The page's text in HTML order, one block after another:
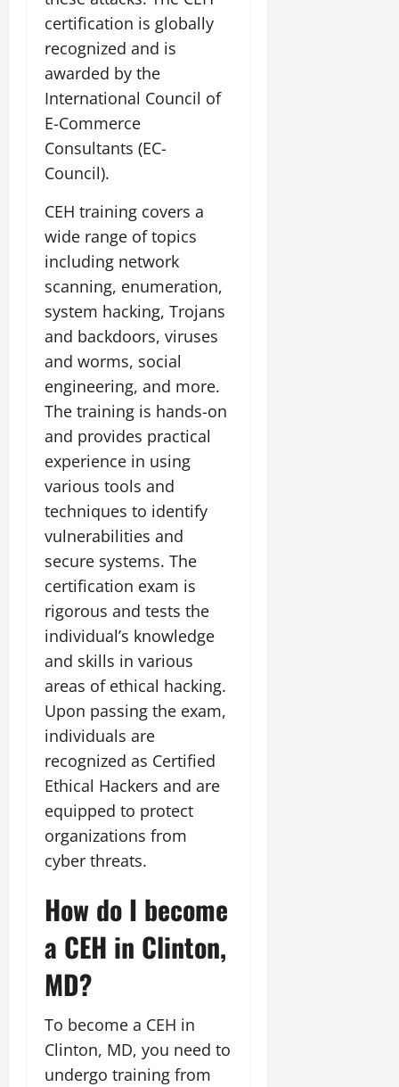
certification is globally
recognized and is
awarded by the
International Council of
E-Commerce
Consultants (EC-
Council).
CEH training covers a
wide range of topics
including network
scanning, enumeration,
system hacking, Trojans
and backdoors, viruses
and worms, social
engineering, and more.
The training is hands-on
and provides practical
experience in using
various tools and
techniques to identify
vulnerabilities and
secure systems. The
certification exam is
rigorous and tests the
individual’s knowledge
and skills in various
areas of ethical hacking.
Upon passing the exam,
individuals are
recognized as Certified
Ethical Hackers and are
equipped to protect
organizations from
cyber threats.
How do I become
a CEH in Clinton,
MD?
To become a CEH in
Clinton, MD, you need to
undergo training from